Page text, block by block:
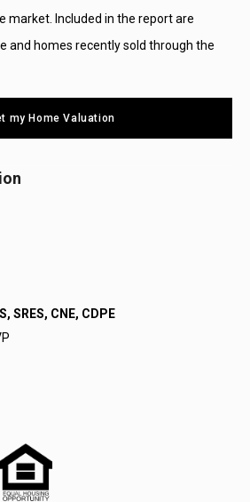
market. Included in the report are
and homes recently sold through the
my Home Valuation
SRES, CNE, CDPE